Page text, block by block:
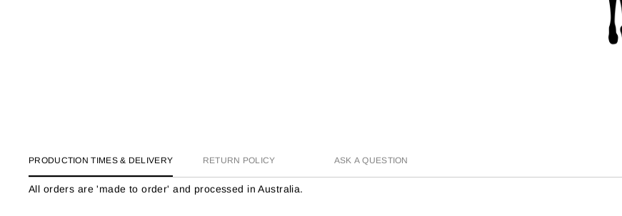
PRODUCTION TIMES & DELIVERY RETURN POLICY ASK A QUESTION
All orders are 'made to order' and processed in Australia.